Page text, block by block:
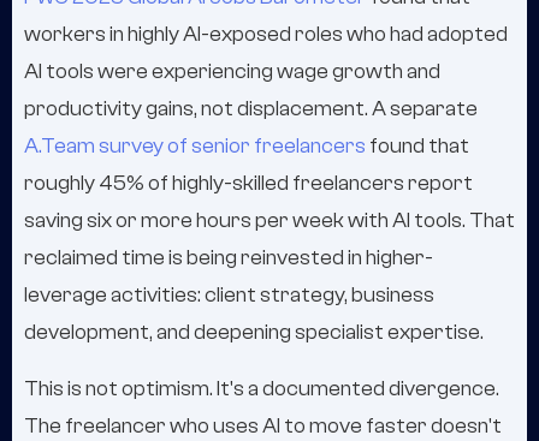
workers in highly AI-exposed roles who had adopted
AI tools were experiencing wage growth and
productivity gains, not displacement. A separate
A.Team survey of senior freelancers found that
roughly 45% of highly-skilled freelancers report
saving six or more hours per week with AI tools. That
reclaimed time is being reinvested in higher-
leverage activities: client strategy, business
development, and deepening specialist expertise.
This is not optimism. It's a documented divergence.
The freelancer who uses AI to move faster doesn't